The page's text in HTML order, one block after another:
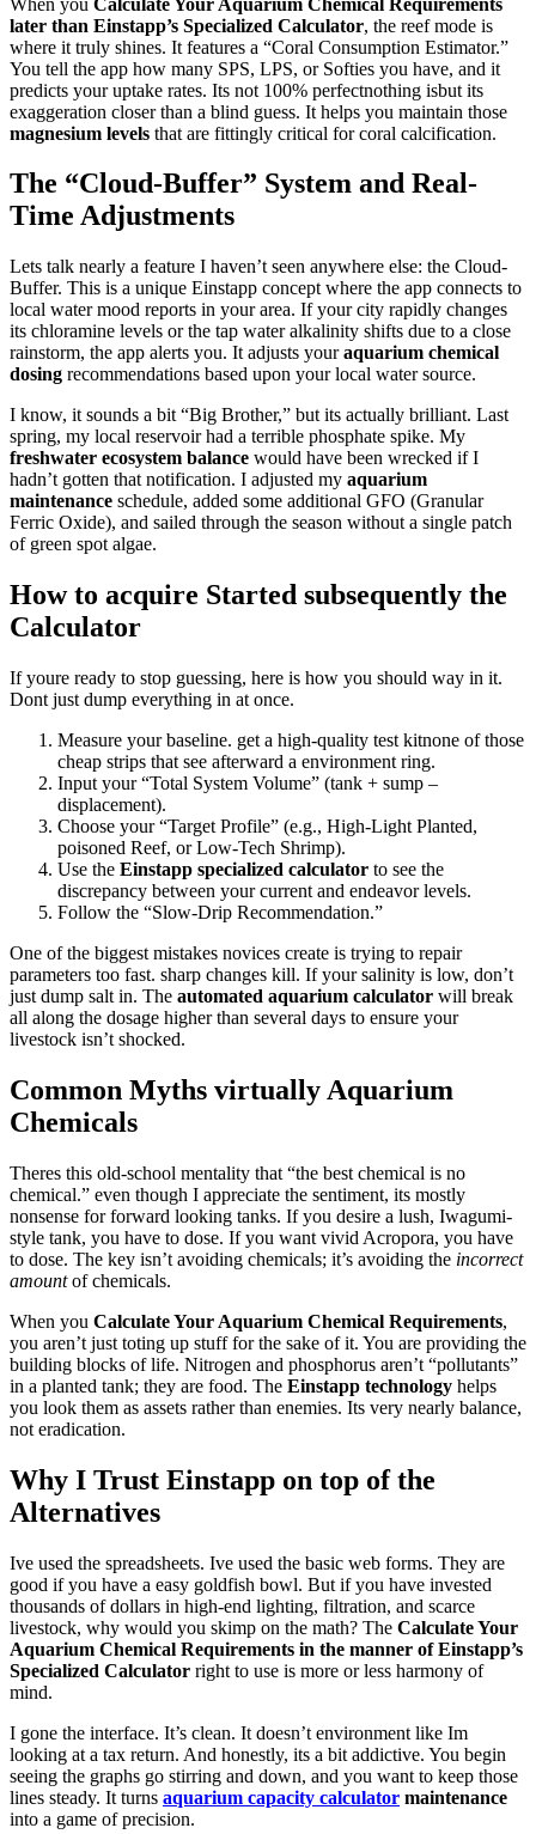
later than Einstapp’s Specialized Calculator, the reef mode is
where it truly shines. It features a “Coral Consumption Estimator.”
You tell the app how many SPS, LPS, or Softies you have, and it
predicts your uptake rates. Its not 100% perfectnothing isbut its
exaggeration closer than a blind guess. It helps you maintain those
magnesium levels that are fittingly critical for coral calcification.
The “Cloud-Buffer” System and Real-
Time Adjustments
Lets talk nearly a feature I haven’t seen anywhere else: the Cloud-
Buffer. This is a unique Einstapp concept where the app connects to
local water mood reports in your area. If your city rapidly changes
its chloramine levels or the tap water alkalinity shifts due to a close
rainstorm, the app alerts you. It adjusts youraquarium chemical
dosing recommendations based upon your local water source.
I know, it sounds a bit “Big Brother,” but its actually brilliant. Last
spring, my local reservoir had a terrible phosphate spike. My
freshwater ecosystem balance would have been wrecked if I
hadn’t gotten that notification. I adjusted my aquarium
maintenance schedule, added some additional GFO (Granular
Ferric Oxide), and sailed through the season without a single patch
of green spot algae.
How to acquire Started subsequently the
Calculator
If youre ready to stop guessing, here is how you should way in it.
Dont just dump everything in at once.
Measure your baseline. get a high-quality test kitnone of those
cheap strips that see afterward a environment ring.
Input your “Total System Volume” (tank + sump –
displacement).
Choose your “Target Profile” (e.g., High-Light Planted,
poisoned Reef, or Low-Tech Shrimp).
Use the Einstapp specialized calculator to see the
discrepancy between your current and endeavor levels.
Follow the “Slow-Drip Recommendation.”
One of the biggest mistakes novices create is trying to repair
parameters too fast. sharp changes kill. If your salinity is low, don’t
just dump salt in. The automated aquarium calculator will break
all along the dosage higher than several days to ensure your
livestock isn’t shocked.
Common Myths virtually Aquarium
Chemicals
Theres this old-school mentality that “the best chemical is no
chemical.” even though I appreciate the sentiment, its mostly
nonsense for forward looking tanks. If you desire a lush, Iwagumi-
style tank, you have to dose. If you want vivid Acropora, you have
to dose. The key isn’t avoiding chemicals; it’s avoiding the incorrect
amountof chemicals.
When you Calculate Your Aquarium Chemical Requirements,
you aren’t just toting up stuff for the sake of it. You are providing the
building blocks of life. Nitrogen and phosphorus aren’t “pollutants”
in a planted tank; they are food. The Einstapp technology helps
you look them as assets rather than enemies. Its very nearly balance,
not eradication.
Why I Trust Einstapp on top of the
Alternatives
Ive used the spreadsheets. Ive used the basic web forms. They are
good if you have a easy goldfish bowl. But if you have invested
thousands of dollars in high-end lighting, filtration, and scarce
livestock, why would you skimp on the math? The Calculate Your
Aquarium Chemical Requirements in the manner of Einstapp’s
Specialized Calculator right to use is more or less harmony of
mind.
I gone the interface. It’s clean. It doesn’t environment like Im
looking at a tax return. And honestly, its a bit addictive. You begin
seeing the graphs go stirring and down, and you want to keep those
lines steady. It turns aquarium capacity calculator maintenance
into a game of precision.